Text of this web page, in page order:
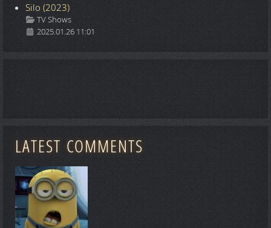
Silo (2023)
Details
TV Shows
2025.01.26 11:01
LATEST COMMENTS